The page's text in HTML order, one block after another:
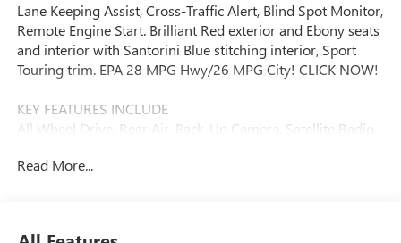
Lane Keeping Assist, Cross-Traffic Alert, Blind Spot Monitor,
Remote Engine Start. Brilliant Red exterior and Ebony seats
and interior with Santorini Blue stitching interior, Sport
Touring trim. EPA 28 MPG Hwy/26 MPG City! CLICK NOW!
KEY FEATURES INCLUDE
All Wheel Drive, Rear Air, Back-Up Camera, Satellite Radio,
Aluminum Wheels, Remote Engine Start, Blind Spot
Read More...